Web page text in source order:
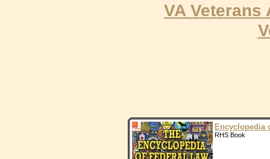
VA
Encyclopedia
RHS Book